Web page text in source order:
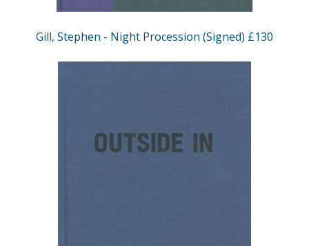
Gill, Stephen - Night Procession (Signed) £130